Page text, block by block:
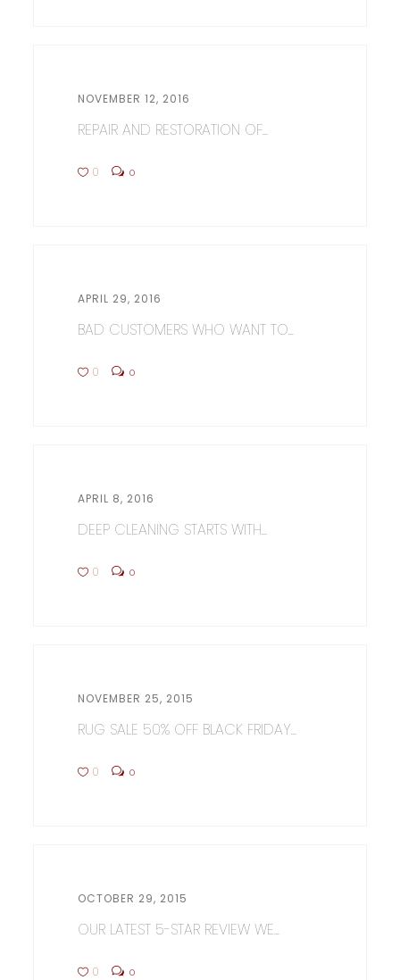
NOVEMBER 12, 2016
REPAIR AND RESTORATION OF...
0 0
APRIL 29, 2016
BAD CUSTOMERS WHO WANT TO...
0 0
APRIL 8, 2016
DEEP CLEANING STARTS WITH...
0 0
NOVEMBER 25, 2015
RUG SALE 50% OFF BLACK FRIDAY...
0 0
OCTOBER 29, 2015
OUR LATEST 5-STAR REVIEW WE...
0 0